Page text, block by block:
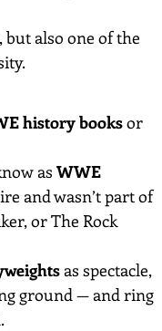
also one of the
history books or
as WWE
and wasn’t part of
or The Rock
as spectacle,
ground — and ring